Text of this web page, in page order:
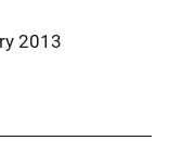
2013